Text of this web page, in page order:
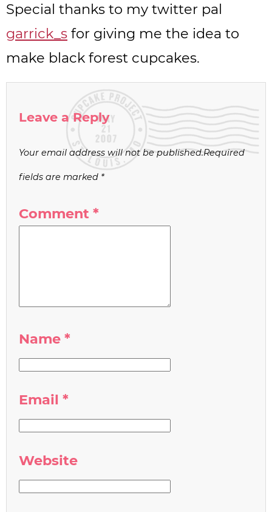
Special thanks to my twitter pal
garrick_s for giving me the idea to
make black forest cupcakes.
Leave a Reply
Your email address will not be published.Required
fields are marked *
Comment *
Name *
Email *
Website